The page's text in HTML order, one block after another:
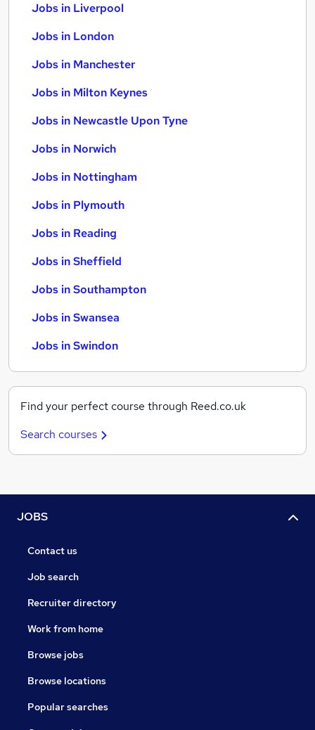
Jobs in Liverpool
Jobs in London
Jobs in Manchester
Jobs in Milton Keynes
Jobs in Newcastle Upon Tyne
Jobs in Norwich
Jobs in Nottingham
Jobs in Plymouth
Jobs in Reading
Jobs in Sheffield
Jobs in Southampton
Jobs in Swansea
Jobs in Swindon
Find your perfect course through Reed.co.uk
Search courses
JOBS
Contact us
Job search
Recruiter directory
Work from home
Browse jobs
Browse locations
Popular searches